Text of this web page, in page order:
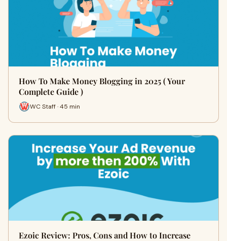
How To Make Money Blogging in 2025 ( Your
Complete Guide )
WC Staff · 45 min
Ezoic Review: Pros, Cons and How to Increase